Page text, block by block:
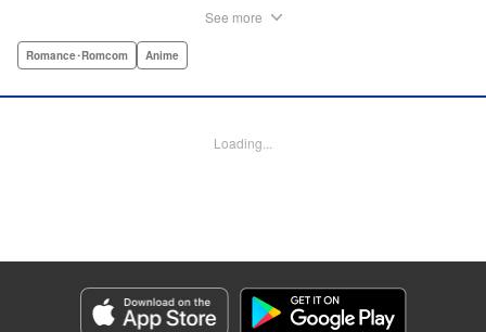
Manga Details
Title in Japanese: 白聖女と黒牧師
See more
Romance･Romcom Anime
Loading...